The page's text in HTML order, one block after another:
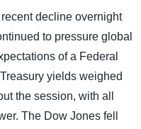
decline overnight
to pressure global
of a Federal
yields weighed
the session, with all
The Dow Jones fell